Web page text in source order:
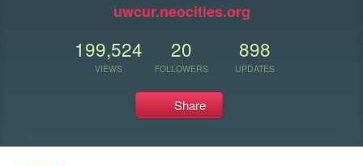
uwcur.neocities.org
199,524
VIEWS
20
FOLLOWERS
898
UPDATES
Share